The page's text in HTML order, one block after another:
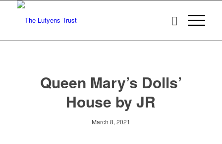
Queen Mary’s Dolls’
House by JR
March 8, 2021